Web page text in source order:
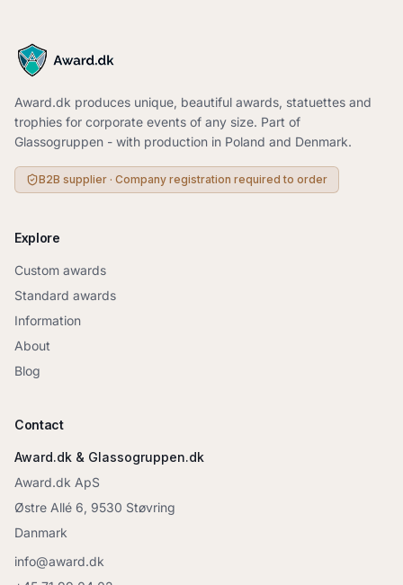
Award.dk produces unique, beautiful awards, statuettes and
trophies for corporate events of any size. Part of
Glassogruppen - with production in Poland and Denmark.
B2B supplier · Company registration required to order
Explore
Custom awards
Standard awards
Information
About
Blog
Contact
Award.dk & Glassogruppen.dk
Award.dk ApS
Østre Allé 6, 9530 Støvring
Danmark
info@award.dk